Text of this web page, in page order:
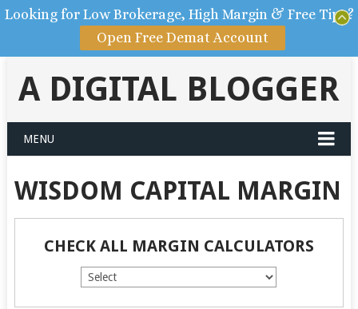
A DIGITAL BLOGGER
MENU
WISDOM CAPITAL MARGIN
CHECK ALL MARGIN CALCULATORS
Looking for Low Brokerage, High Margin & Free Tips?
Open Free Demat Account